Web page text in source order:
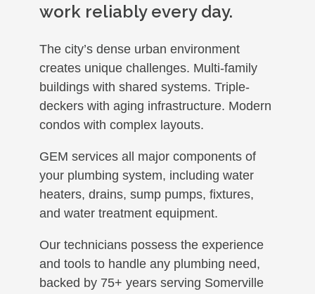
work reliably every day.
The city’s dense urban environment
creates unique challenges. Multi-family
buildings with shared systems. Triple-
deckers with aging infrastructure. Modern
condos with complex layouts.
GEM services all major components of
your plumbing system, including water
heaters, drains, sump pumps, fixtures,
and water treatment equipment.
Our technicians possess the experience
and tools to handle any plumbing need,
backed by 75+ years serving Somerville